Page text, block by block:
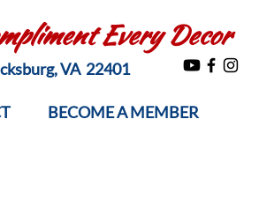
Every Decor
VA 22401
BECOME A MEMBER